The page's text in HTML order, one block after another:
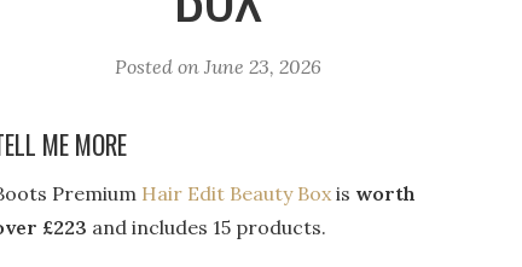
Posted on June 23, 2026
ME MORE
Premium Hair Edit Beauty Boxis worth
£223 and includes 15 products.